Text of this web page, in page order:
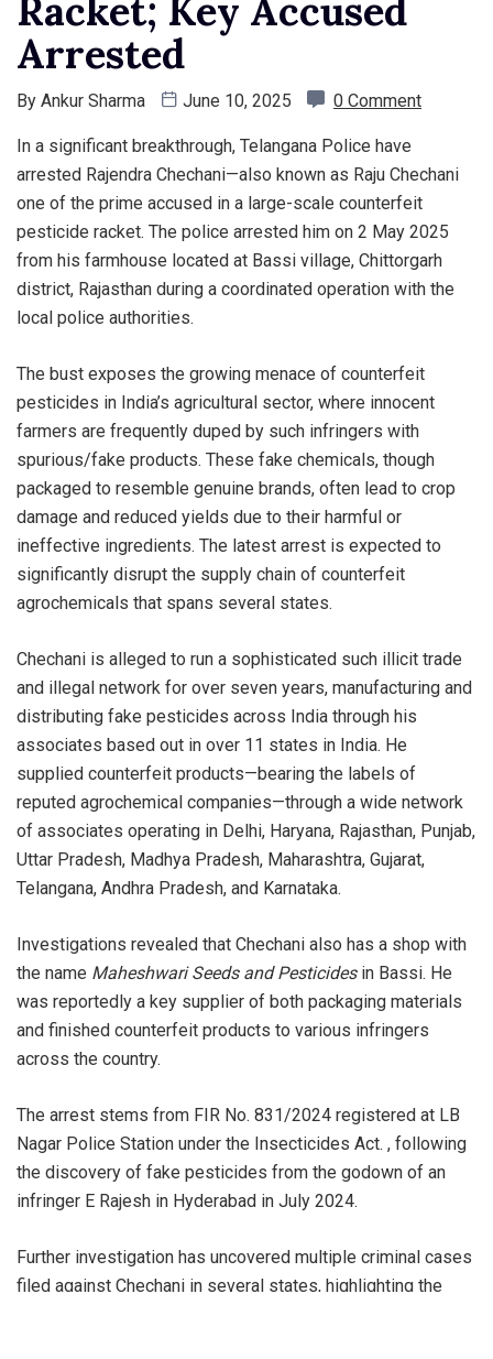
Racket; Key Accused
Arrested
By Ankur Sharma June 10, 2025 0 Comment
In a significant breakthrough, Telangana Police have
arrested Rajendra Chechani—also known as Raju Chechani
one of the prime accused in a large-scale counterfeit
pesticide racket. The police arrested him on 2 May 2025
from his farmhouse located at Bassi village, Chittorgarh
district, Rajasthan during a coordinated operation with the
local police authorities.
The bust exposes the growing menace of counterfeit
pesticides in India’s agricultural sector, where innocent
farmers are frequently duped by such infringers with
spurious/fake products. These fake chemicals, though
packaged to resemble genuine brands, often lead to crop
damage and reduced yields due to their harmful or
ineffective ingredients. The latest arrest is expected to
significantly disrupt the supply chain of counterfeit
agrochemicals that spans several states.
Chechani is alleged to run a sophisticated such illicit trade
and illegal network for over seven years, manufacturing and
distributing fake pesticides across India through his
associates based out in over 11 states in India. He
supplied counterfeit products—bearing the labels of
reputed agrochemical companies—through a wide network
of associates operating in Delhi, Haryana, Rajasthan, Punjab,
Uttar Pradesh, Madhya Pradesh, Maharashtra, Gujarat,
Telangana, Andhra Pradesh, and Karnataka.
Investigations revealed that Chechani also has a shop with
the name Maheshwari Seeds and Pesticidesin Bassi. He
was reportedly a key supplier of both packaging materials
and finished counterfeit products to various infringers
across the country.
The arrest stems from FIR No. 831/2024 registered at LB
Nagar Police Station under the Insecticides Act. , following
the discovery of fake pesticides from the godown of an
infringer E Rajesh in Hyderabad in July 2024.
Further investigation has uncovered multiple criminal cases
filed against Chechani in several states, highlighting the